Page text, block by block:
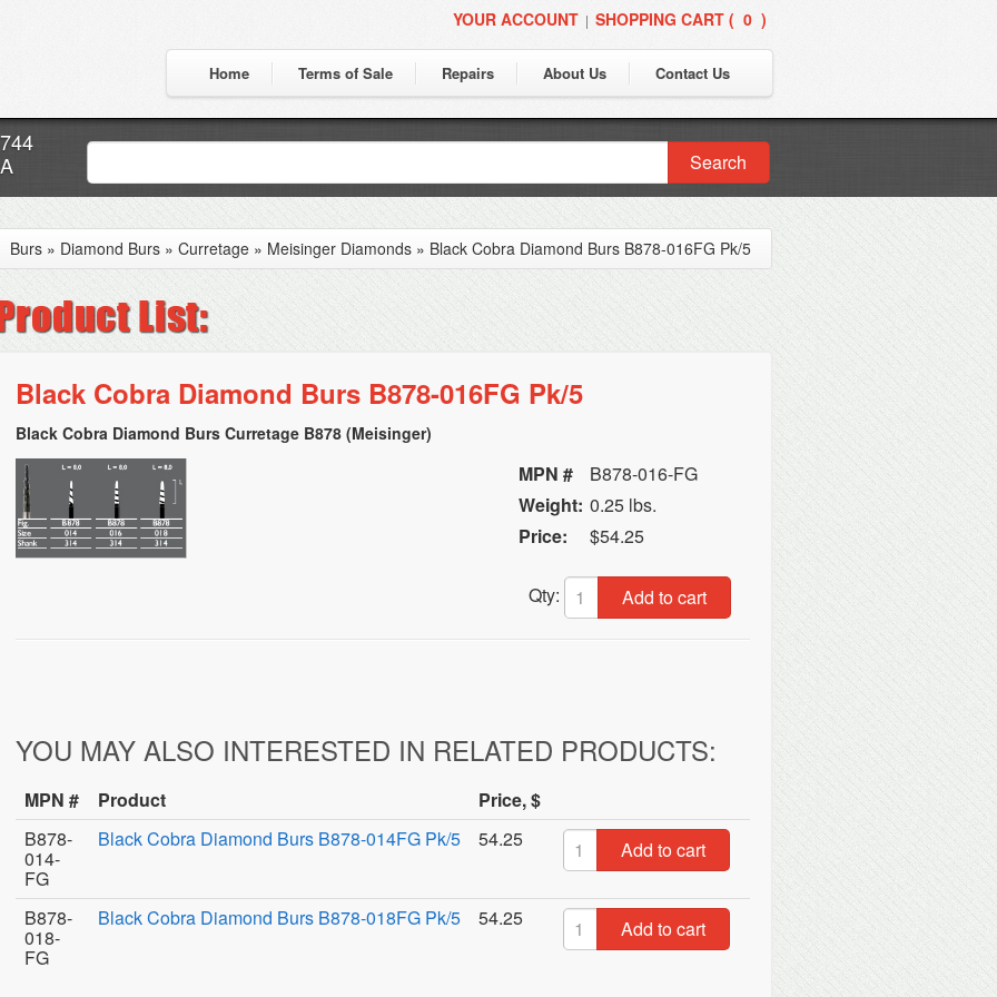
YOUR ACCOUNT | SHOPPING CART ( 0 )
Home Terms of Sale Repairs About Us Contact Us
Search
Burs » Diamond Burs » Curretage » Meisinger Diamonds » Black Cobra Diamond Burs B878-016FG Pk/5
Black Cobra Diamond Burs B878-016FG Pk/5
Black Cobra Diamond Burs Curretage B878 (Meisinger)
MPN #
B878-016-FG
Weight: 0.25 lbs.
Price:
$54.25
Qty: Add to cart
YOU MAY ALSO INTERESTED IN RELATED PRODUCTS:
MPN # Product
Price, $
B878-
014-
FG
Black Cobra Diamond Burs B878-014FG Pk/5 54.25 Add to cart
B878-
018-
FG
Black Cobra Diamond Burs B878-018FG Pk/5 54.25 Add to cart